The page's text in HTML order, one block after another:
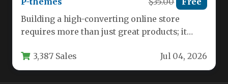
Building a high-converting online store
requires more than just great products; it
3,387 Sales Jul 04, 2026